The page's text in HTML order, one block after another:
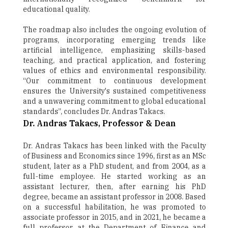
educational quality.
The roadmap also includes the ongoing evolution of
programs, incorporating emerging trends like
artificial intelligence, emphasizing skills-based
teaching, and practical application, and fostering
values of ethics and environmental responsibility.
“Our commitment to continuous development
ensures the University's sustained competitiveness
and a unwavering commitment to global educational
standards”, concludes Dr. Andras Takacs.
Dr. Andras Takacs, Professor & Dean
Dr. Andras Takacs has been linked with the Faculty
of Business and Economics since 1996, first as an MSc
student, later as a PhD student, and from 2004, as a
full-time employee. He started working as an
assistant lecturer, then, after earning his PhD
degree, became an assistant professor in 2008. Based
on a successful habilitation, he was promoted to
associate professor in 2015, and in 2021, he became a